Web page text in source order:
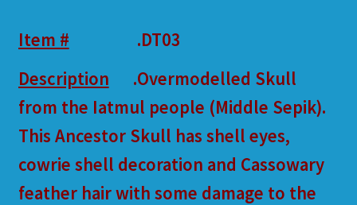
Item #
.DT03
Description
.Overmodelled Skull
from the Iatmul people (Middle Sepik).
This Ancestor Skull has shell eyes,
cowrie shell decoration and Cassowary
feather hair with some damage to the